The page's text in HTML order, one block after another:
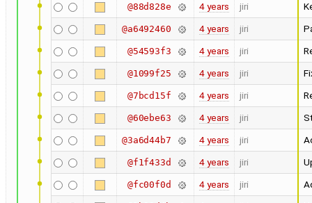
@88d828e 4 years jiri
@a6492460 4 years jiri
@54593f3 4 years jiri
@1099f25 4 years jiri
@7bcd15f 4 years jiri
@60ebe63 4 years jiri
@3a6d44b7 4 years jiri
@f1f433d 4 years jiri
@fc00f0d 4 years jiri